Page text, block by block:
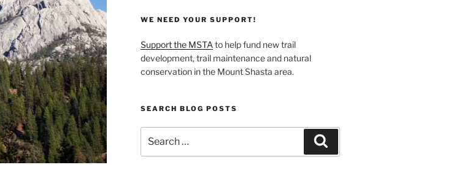
WE NEED YOUR SUPPORT!
Support the MSTA to help fund new trail
development, trail maintenance and natural
conservation in the Mount Shasta area.
SEARCH BLOG POSTS
for: